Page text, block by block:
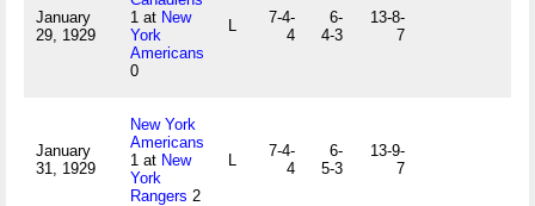
January
29, 1929
1 at New
York
Americans
0
L
7-4-
4
6-
4-3
13-8-
7
January
31, 1929
New York
Americans
1 at New
York
Rangers 2
L
7-4-
4
6-
5-3
13-9-
7